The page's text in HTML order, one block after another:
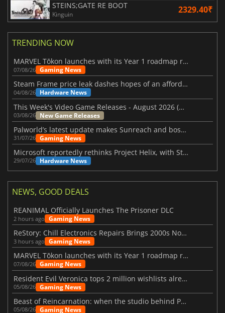
STEINS;GATE RE BOOT
Kinguin 2329.40₹
TRENDING NOW
MARVEL Tōkon launches with its Year 1 roadmap revealed
07/08/26 Gaming News
Steam Frame price leak dashes hopes of an affordable standalone VR headset
04/08/26 Hardware News
This Week's Video Game Releases - August 2026 (Week 32)
03/08/26 New Game Releases
Palworld’s latest update makes Sunreach and boss battles more stable
31/07/26 Gaming News
Microsoft reportedly rethinks Project Helix, with Steam support now at risk
29/07/26 Hardware News
NEWS, GOOD DEALS
REANIMAL Officially Launches The Prisoner DLC
2 hours ago Gaming News
ReStory: Chill Electronics Repairs Brings 2000s Nostalgia Back
3 hours ago Gaming News
MARVEL Tōkon launches with its Year 1 roadmap revealed
07/08/26 Gaming News
Resident Evil Veronica tops 2 million wishlists already
05/08/26 Gaming News
Beast of Reincarnation: when the studio behind Pokémon takes a new path
05/08/26 Gaming News